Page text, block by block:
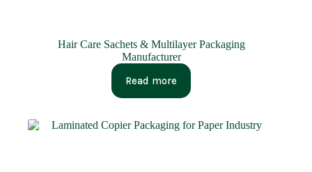
Hair Care Sachets & Multilayer Packaging
Manufacturer
Read more